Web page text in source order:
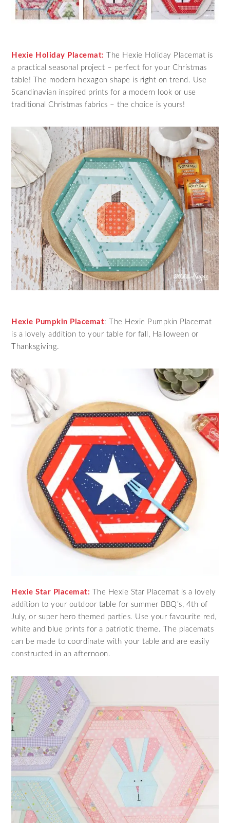
Hexie Holiday Placemat:
The Hexie Holiday Placemat is
a practical seasonal project – perfect for your Christmas
table! The modern hexagon shape is right on trend. Use
Scandinavian inspired prints for a modern look or use
traditional Christmas fabrics – the choice is yours!
Hexie Pumpkin Placemat: The Hexie Pumpkin Placemat
is a lovely addition to your table for fall, Halloween or
Thanksgiving.
Hexie Star Placemat: The Hexie Star Placemat is a lovely
addition to your outdoor table for summer BBQ’s, 4th of
July, or super hero themed parties. Use your favourite red,
white and blue prints for a patriotic theme. The placemats
can be made to coordinate with your table and are easily
constructed in an afternoon.